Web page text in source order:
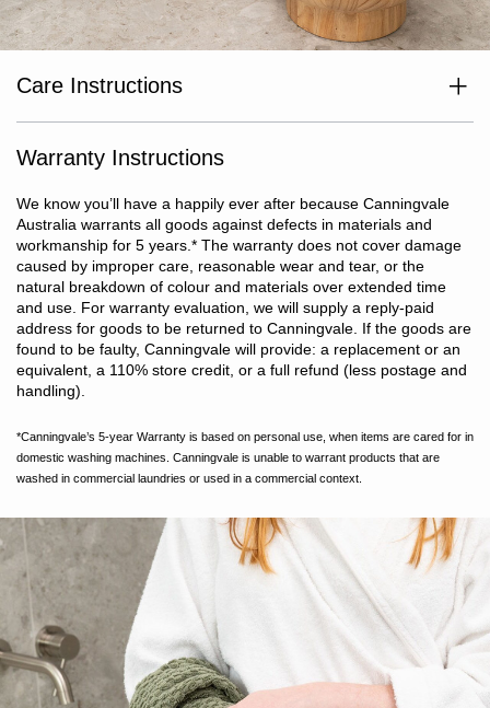
Care Instructions
brighteners. Avoid use of fabric softeners. Warm tumble dry. Do
not iron or dry clean.
Warranty Instructions
We know you’ll have a happily ever after because Canningvale
Australia warrants all goods against defects in materials and
workmanship for 5 years.* The warranty does not cover damage
caused by improper care, reasonable wear and tear, or the
natural breakdown of colour and materials over extended time
and use. For warranty evaluation, we will supply a reply-paid
address for goods to be returned to Canningvale. If the goods are
found to be faulty, Canningvale will provide: a replacement or an
equivalent, a 110% store credit, or a full refund (less postage and
handling).
*Canningvale’s 5-year Warranty is based on personal use, when items are cared for in
domestic washing machines. Canningvale is unable to warrant products that are
washed in commercial laundries or used in a commercial context.